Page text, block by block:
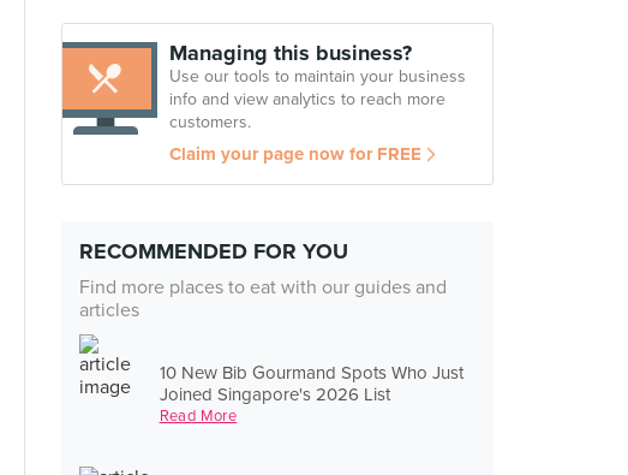
Managing this business?
Use our tools to maintain your business
info and view analytics to reach more
customers.
Claim your page now for FREE
RECOMMENDED FOR YOU
Find more places to eat with our guides and
articles
10 New Bib Gourmand Spots Who Just
Joined Singapore's 2026 List
Read More